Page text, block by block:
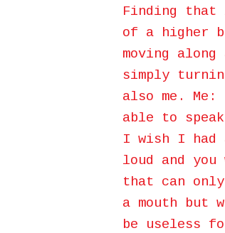
Finding
of a higher
moving
simply
also me.
able to speak
I wish I had
loud and
that can
a mouth but
be useless